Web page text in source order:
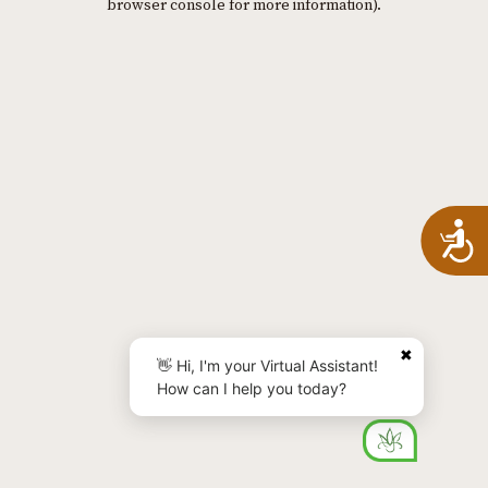
browser console for more information).
✖
👋 Hi, I'm your Virtual Assistant!
How can I help you today?